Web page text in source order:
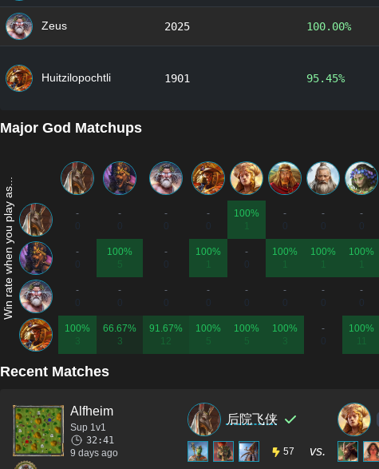
Zeus 2025 100.00%
Huitzilopochtli 1901 95.45%
Major God Matchups
Win rate when you play as...
-
-
-
-
100%
1
-
-
-
-
100%
5
-
100%
1
-
100%
1
100%
1
100%
1
-
-
-
-
-
-
-
-
100%
3
66.67%
3
91.67%
12
100%
5
100%
5
100%
3
-
100%
11
Recent Matches
Alfheim
Sup 1v1
32:41
9 days ago
后院飞侠
57 vs.